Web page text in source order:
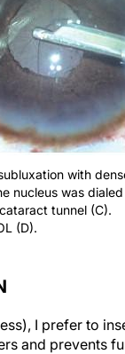
with
nucleus was
tunnel (C).
(D).
I prefer to
and prevents